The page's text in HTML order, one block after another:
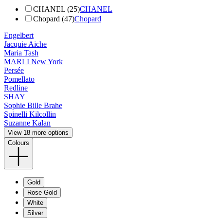
CHANEL (25)CHANEL
Chopard (47)Chopard
Engelbert
Jacquie Aiche
Maria Tash
MARLI New York
Persée
Pomellato
Redline
SHAY
Sophie Bille Brahe
Spinelli Kilcollin
Suzanne Kalan
View 18 more options
Colours
Gold
Rose Gold
White
Silver